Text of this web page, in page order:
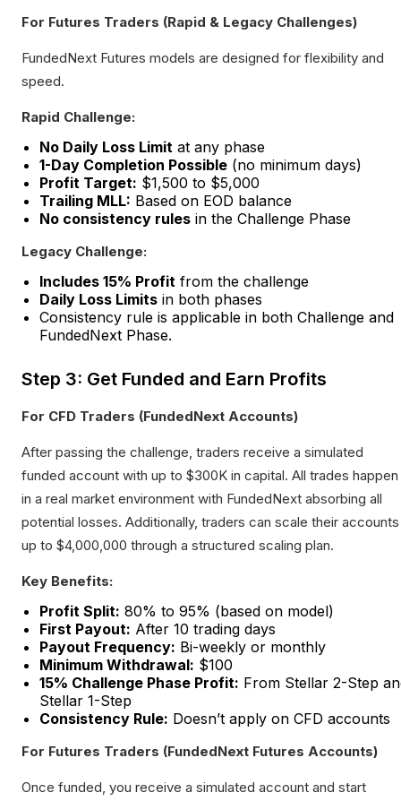
For Futures Traders (Rapid & Legacy Challenges)
FundedNext Futures models are designed for flexibility and
speed.
Rapid Challenge:
No Daily Loss Limit at any phase
1-Day Completion Possible (no minimum days)
Profit Target: $1,500 to $5,000
Trailing MLL: Based on EOD balance
No consistency rules in the Challenge Phase
Legacy Challenge:
Includes 15% Profit from the challenge
Daily Loss Limits in both phases
Consistency rule is applicable in both Challenge and
FundedNext Phase.
Step 3: Get Funded and Earn Profits
For CFD Traders (FundedNext Accounts)
After passing the challenge, traders receive a simulated
funded account with up to $300K in capital. All trades happen
in a real market environment with FundedNext absorbing all
potential losses. Additionally, traders can scale their accounts
up to $4,000,000 through a structured scaling plan.
Key Benefits:
Profit Split: 80% to 95% (based on model)
First Payout: After 10 trading days
Payout Frequency: Bi-weekly or monthly
Minimum Withdrawal: $100
15% Challenge Phase Profit: From Stellar 2-Step
Stellar 1-Step
Consistency Rule: Doesn’t apply on CFD accounts
For Futures Traders (FundedNext Futures Accounts)
Once funded, you receive a simulated account and start